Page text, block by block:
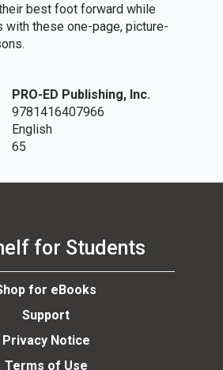
best foot forward while
with these one-page, picture-
PRO-ED Publishing, Inc.
9781416407966
English
65
for Students
for eBooks
Support
Privacy Notice
Terms of Use